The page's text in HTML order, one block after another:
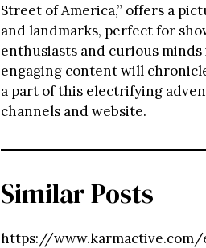
Street of America,” offers a
and landmarks, perfect for
enthusiasts and curious
engaging content will
a part of this electrifying
channels and website.
Similar Posts
https://